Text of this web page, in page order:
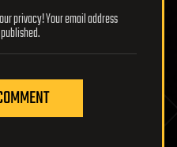
Your email address